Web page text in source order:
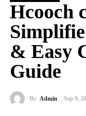
Hcooch
& Easy
Guide
By Admin Sep 9,